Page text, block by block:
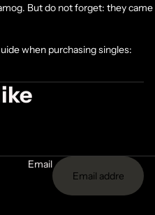
But do not forget: they came
when purchasing singles:
Email